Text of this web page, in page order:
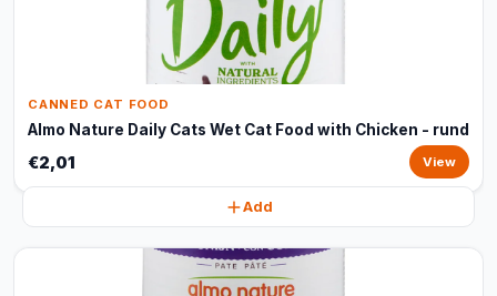
CANNED CAT FOOD
Almo Nature Daily Cats Wet Cat Food with Chicken - rund
€2,01 View
Add